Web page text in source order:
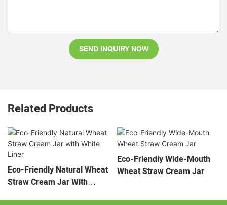
SEND INQUIRY NOW
Related Products
Eco-Friendly Natural Wheat
Straw Cream Jar With
Eco-Friendly Wide-Mouth
Wheat Straw Cream Jar